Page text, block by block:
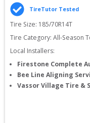
TireTutor Tested
Tire Size: 185/70R14T
Tire Category: All-Season
Local Installers:
Firestone Complete
Bee Line Aligning
Vassor Village Tire &